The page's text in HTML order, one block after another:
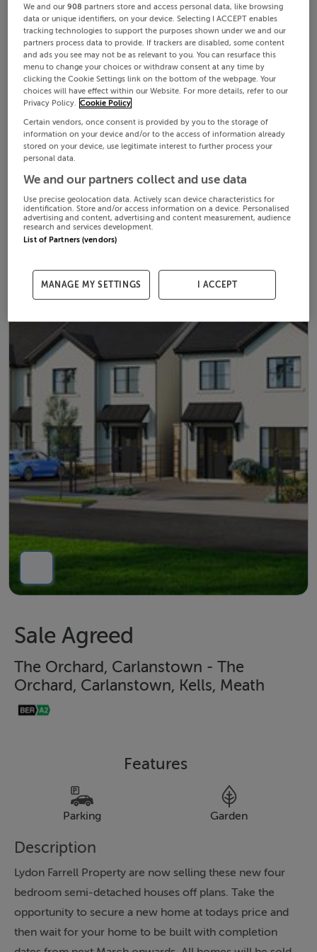
Sale Agreed
The Orchard, Carlanstown - The
Orchard, Carlanstown, Kells, Meath
Features
Parking Garden
Description
Lydon Farrell Property are now selling these new four
bedroom semi-detached houses off plans. Take the
opportunity to secure a new home at todays price and
then wait for your home to be built with completion
We and our908 partners store and access personal data, like browsing
data or unique identifiers, on your device. Selecting I ACCEPT enables
tracking technologies to support the purposes shown under we and our
partners process data to provide. If trackers are disabled, some content
and ads you see may not be as relevant to you. You can resurface this
menu to change your choices or withdraw consent at any time by
clicking the Cookie Settings link on the bottom of the webpage. Your
choices will have effect within our Website. For more details, refer to our
Privacy Policy. Cookie Policy
Certain vendors, once consent is provided by you to the storage of
information on your device and/or to the access of information already
stored on your device, use legitimate interest to further process your
personal data.
We and our partners collect and use data
Use precise geolocation data. Actively scan device characteristics for
identification. Store and/or access information on a device. Personalised
advertising and content, advertising and content measurement, audience
research and services development.
List of Partners (vendors)
MANAGE MY SETTINGS I ACCEPT